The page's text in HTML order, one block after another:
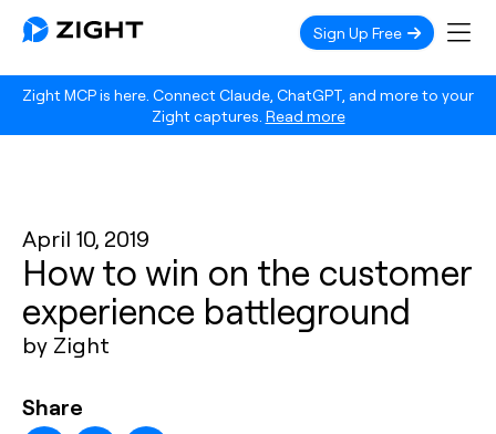
Zight MCP is here. Connect Claude, ChatGPT, and more to your
Zight captures. Read more
Sign Up Free
April 10, 2019
How to win on the customer
experience battleground
by Zight
Share